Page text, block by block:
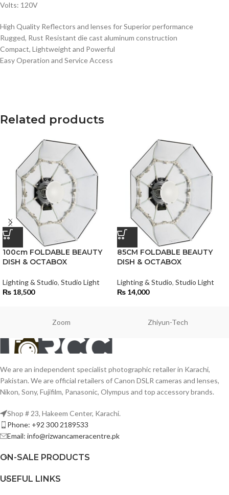
Volts: 120V
High Quality Reflectors and lenses for Superior performance
Rugged, Rust Resistant die cast aluminum construction
Compact, Lightweight and Powerful
Easy Operation and Service Access
Related products
100cm FOLDABLE BEAUTY
DISH & OCTABOX
Lighting & Studio, Studio Light
₨ 18,500
85CM FOLDABLE BEAUTY
DISH & OCTABOX
Lighting & Studio, Studio Light
₨ 14,000
Zoom Zhiyun-Tech
We are an independent specialist photographic retailer in Karachi,
Pakistan. We are official retailers of Canon DSLR cameras and lenses,
Nikon, Sony, Fujifilm, Panasonic, Olympus and top accessory brands.
Shop # 23, Hakeem Center, Karachi.
Phone: +92 300 2189533
Email: info@rizwancameracentre.pk
ON-SALE PRODUCTS
USEFUL LINKS